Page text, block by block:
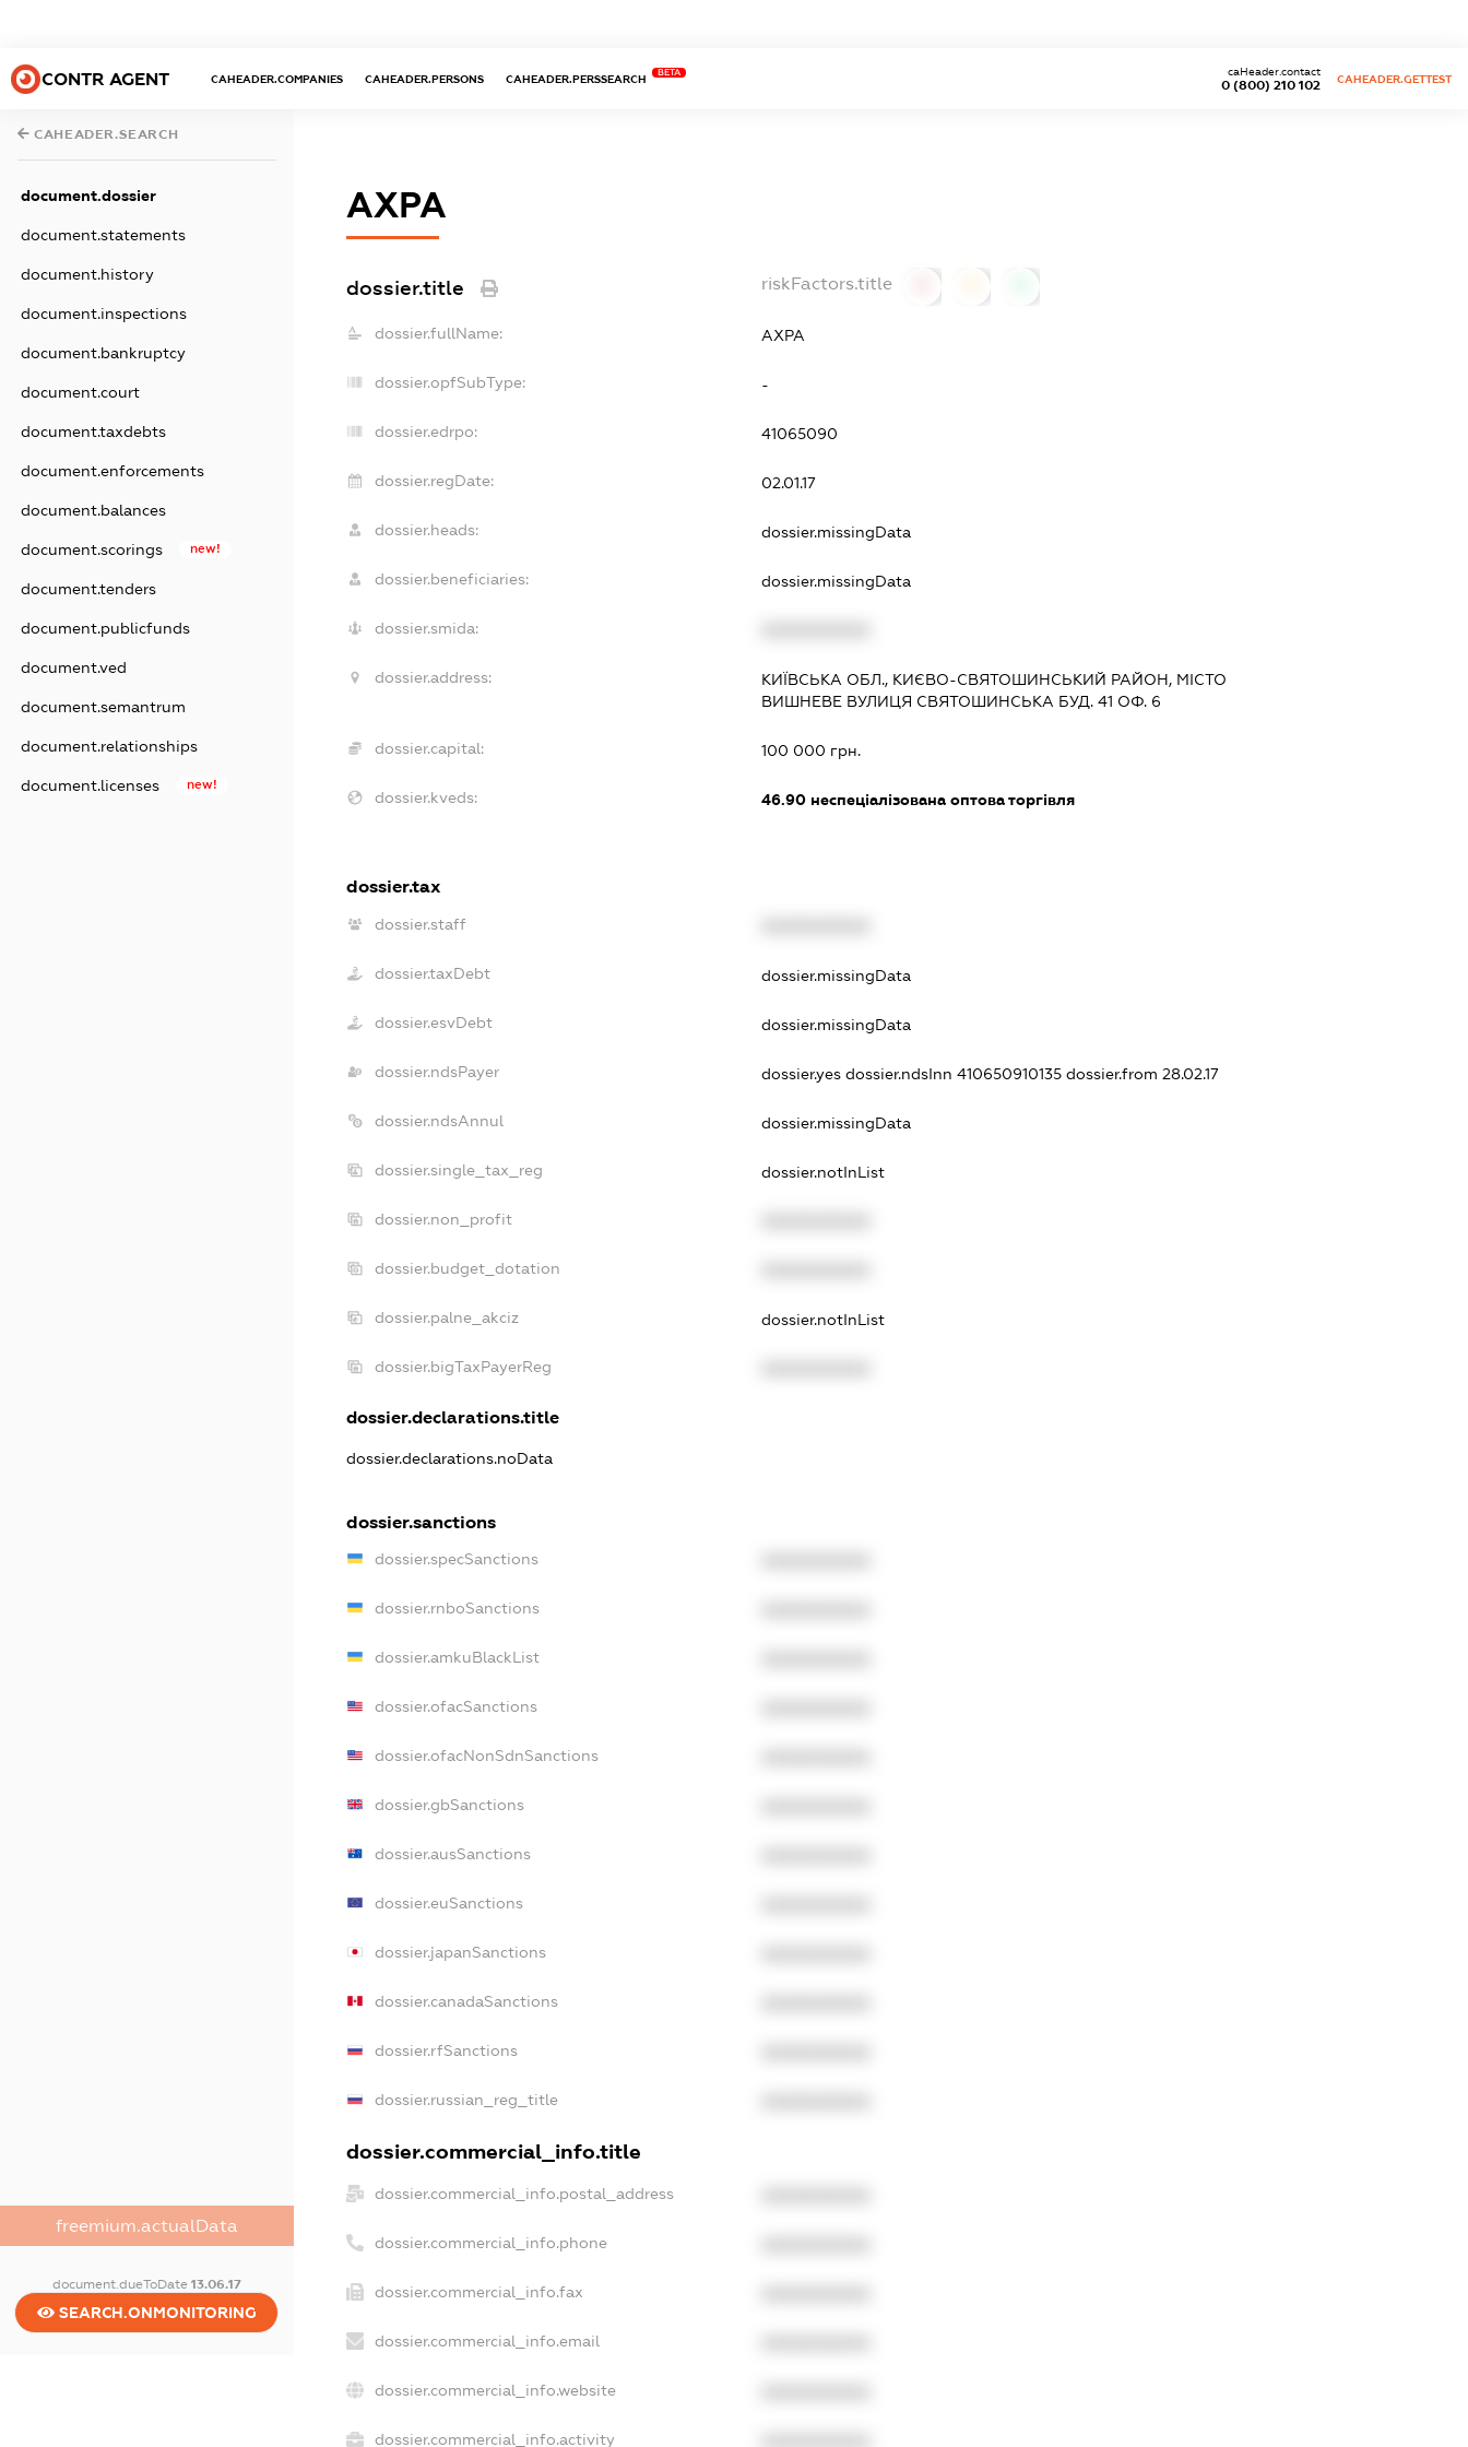
CONTR AGENT CAHEADER.COMPANIES CAHEADER.PERSONS CAHEADER.PERSSEARCH
BETA
0 (800) 210 102
caHeader.contact
CAHEADER.GETTEST
CAHEADER.SEARCH
document.dossier
document.statements
document.history
document.inspections
document.bankruptcy
document.court
document.taxdebts
document.enforcements
document.balances
document.scorings new!
document.tenders
document.publicfunds
document.ved
document.semantrum
document.relationships
document.licenses new!
freemium.actualData
document.dueToDate 13.06.17
SEARCH.ONMONITORING
АХРА
dossier.title riskFactors.title
dossier.fullName: АХРА
dossier.opfSubType: -
dossier.edrpo: 41065090
dossier.regDate: 02.01.17
dossier.heads: dossier.missingData
dossier.beneficiaries: dossier.missingData
dossier.smida:
dossier.address:
КИЇВСЬКА ОБЛ., КИЄВО-СВЯТОШИНСЬКИЙ РАЙОН, МІСТО
ВИШНЕВЕ ВУЛИЦЯ СВЯТОШИНСЬКА БУД. 41 ОФ. 6
dossier.capital: 100 000 грн.
dossier.kveds: 46.90 неспеціалізована оптова торгівля
dossier.tax
dossier.staff
dossier.taxDebt dossier.missingData
dossier.esvDebt dossier.missingData
dossier.ndsPayer dossier.yes dossier.ndsInn 410650910135 dossier.from 28.02.17
dossier.ndsAnnul dossier.missingData
dossier.single_tax_reg dossier.notInList
dossier.non_profit
dossier.budget_dotation
dossier.palne_akciz dossier.notInList
dossier.bigTaxPayerReg
dossier.declarations.title
dossier.declarations.noData
dossier.sanctions
dossier.specSanctions
dossier.rnboSanctions
dossier.amkuBlackList
dossier.ofacSanctions
dossier.ofacNonSdnSanctions
dossier.gbSanctions
dossier.ausSanctions
dossier.euSanctions
dossier.japanSanctions
dossier.canadaSanctions
dossier.rfSanctions
dossier.russian_reg_title
dossier.commercial_info.title
dossier.commercial_info.postal_address
dossier.commercial_info.phone
dossier.commercial_info.fax
dossier.commercial_info.email
dossier.commercial_info.website
dossier.commercial_info.activity